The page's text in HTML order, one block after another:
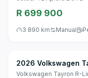
R 699 900
3 890 km Manual
2026 Volkswagen
Volkswagen Tayron R-